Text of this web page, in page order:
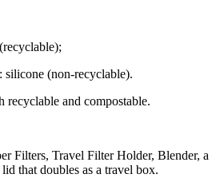
silicone (non-recyclable).
recyclable and compostable.
Filters, Travel Filter Holder, Blender, a
that doubles as a travel box.